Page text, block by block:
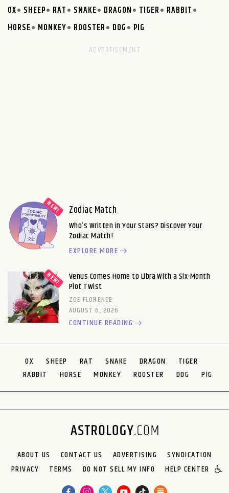
OX SHEEP RAT SNAKE DRAGON TIGER
RABBIT
HORSE
MONKEY ROOSTER DOG PIG
Zodiac Match
Who’s Written in Your Stars? Discover Your
Zodiac Match!
EXPLORE MORE
Venus Comes Home to Libra With a Six-Month
Plot Twist
ZOE FLORENCE
AUGUST 6, 2026
CONTINUE READING
OX SHEEP RAT SNAKE DRAGON
TIGER
RABBIT
HORSE MONKEY ROOSTER DOG PIG
ABOUT US CONTACT US ADVERTISING
SYNDICATION
PRIVACY
TERMS DO NOT SELL MY INFO HELP CENTER